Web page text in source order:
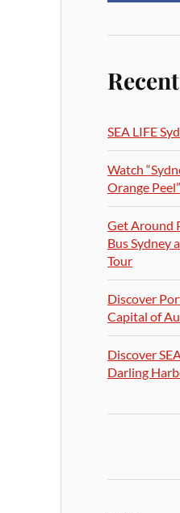
SEA LIFE
Watch
Orange
Get Around
Bus Sydney
Tour
Discover
Capital of
Discover
Darling